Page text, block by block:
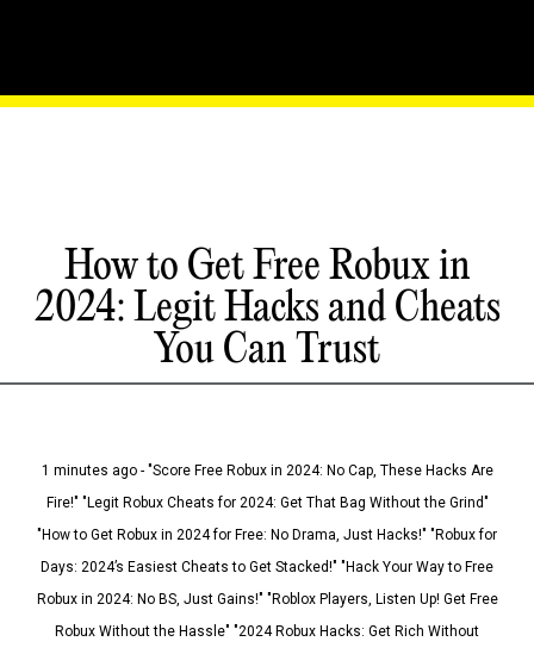
How to Get Free Robux in
2024: Legit Hacks and Cheats
You Can Trust
1 minutes ago - "Score Free Robux in 2024: No Cap, These Hacks Are
Fire!" "Legit Robux Cheats for 2024: Get That Bag Without the Grind"
"How to Get Robux in 2024 for Free: No Drama, Just Hacks!" "Robux for
Days: 2024’s Easiest Cheats to Get Stacked!" "Hack Your Way to Free
Robux in 2024: No BS, Just Gains!" "Roblox Players, Listen Up! Get Free
Robux Without the Hassle" "2024 Robux Hacks: Get Rich Without